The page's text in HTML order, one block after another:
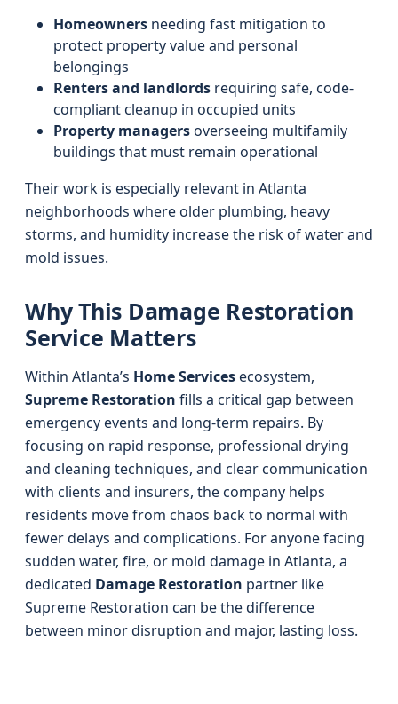
Homeowners needing fast mitigation to
protect property value and personal
belongings
Renters and landlords requiring safe, code-
compliant cleanup in occupied units
Property managersoverseeing multifamily
buildings that must remain operational
Their work is especially relevant in Atlanta
neighborhoods where older plumbing, heavy
storms, and humidity increase the risk of water and
mold issues.
Why This Damage Restoration
Service Matters
Within Atlanta’s Home Servicesecosystem,
Supreme Restoration fills a critical gap between
emergency events and long-term repairs. By
focusing on rapid response, professional drying
and cleaning techniques, and clear communication
with clients and insurers, the company helps
residents move from chaos back to normal with
fewer delays and complications. For anyone facing
sudden water, fire, or mold damage in Atlanta, a
dedicated Damage Restoration partner like
Supreme Restoration can be the difference
between minor disruption and major, lasting loss.